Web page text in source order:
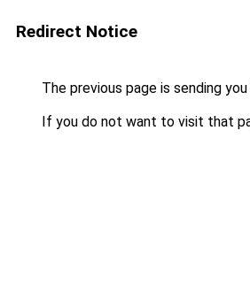
Redirect Notice
The previous page is sending
If you do not want to visit that